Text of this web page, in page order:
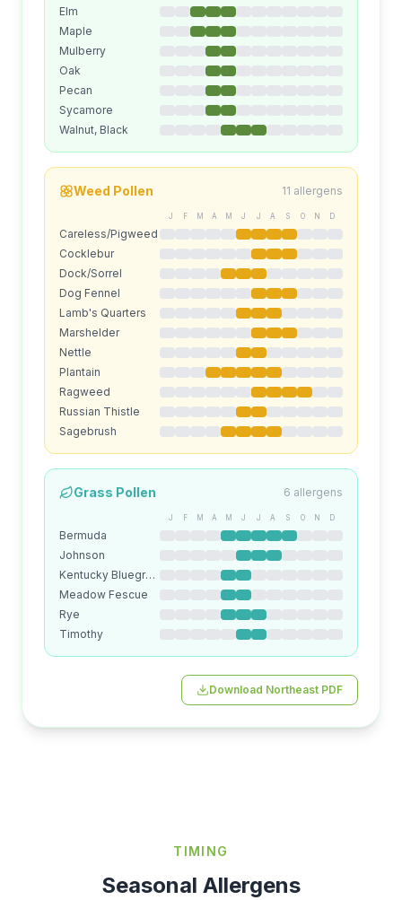
Elm
Maple
Mulberry
Oak
Pecan
Sycamore
Walnut, Black
Weed Pollen 11 allergens
J F M A M J J A S O N D
Careless/Pigweed
Cocklebur
Dock/Sorrel
Dog Fennel
Lamb's Quarters
Marshelder
Nettle
Plantain
Ragweed
Russian Thistle
Sagebrush
Grass Pollen 6 allergens
J F M A M J J A S O N D
Bermuda
Johnson
Kentucky Bluegrass
Meadow Fescue
Rye
Timothy
Download Northeast PDF
TIMING
Seasonal Allergens